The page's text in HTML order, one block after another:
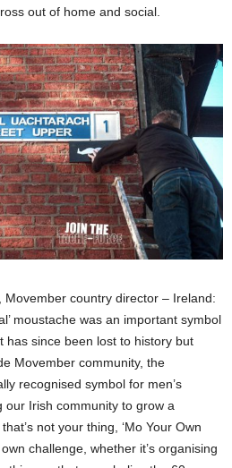
out of home and social.
country director – Ireland:
moustache was an important symbol
has since been lost to history but
Movember community, the
recognised symbol for men’s
our Irish community to grow a
not your thing, ‘Mo Your Own
challenge, whether it’s organising